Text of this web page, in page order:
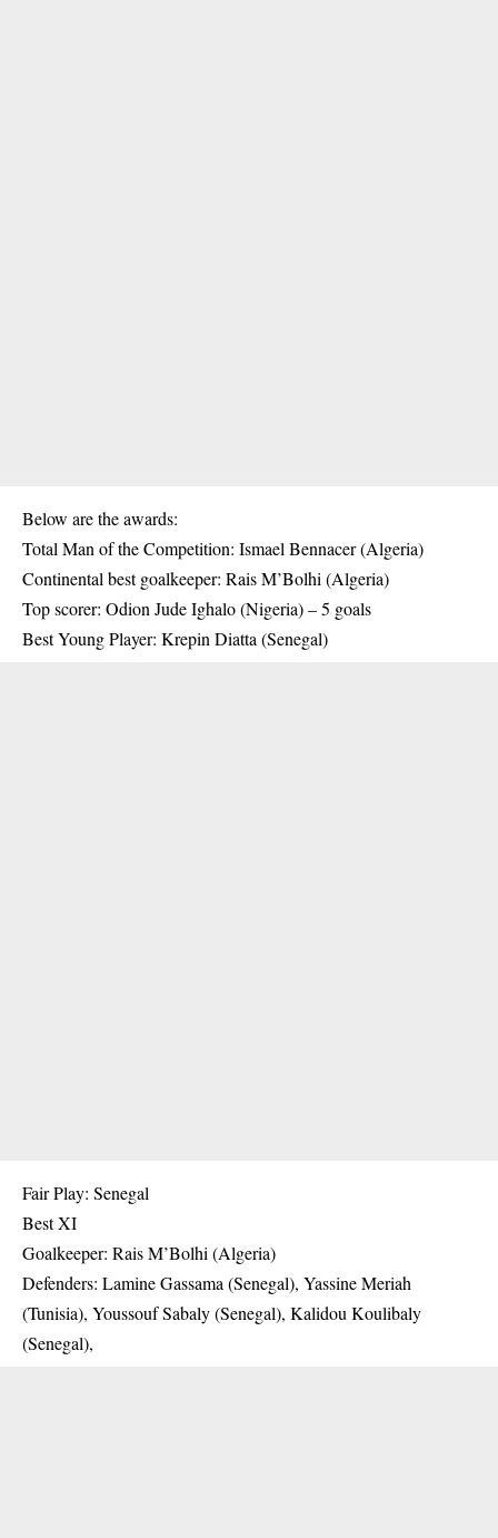
Below are the awards:
Total Man of the Competition: Ismael Bennacer (Algeria)
Continental best goalkeeper: Rais M’Bolhi (Algeria)
Top scorer: Odion Jude Ighalo (Nigeria) – 5 goals
Best Young Player: Krepin Diatta (Senegal)
Fair Play: Senegal
Best XI
Goalkeeper: Rais M’Bolhi (Algeria)
Defenders: Lamine Gassama (Senegal), Yassine Meriah
(Tunisia), Youssouf Sabaly (Senegal), Kalidou Koulibaly
(Senegal),